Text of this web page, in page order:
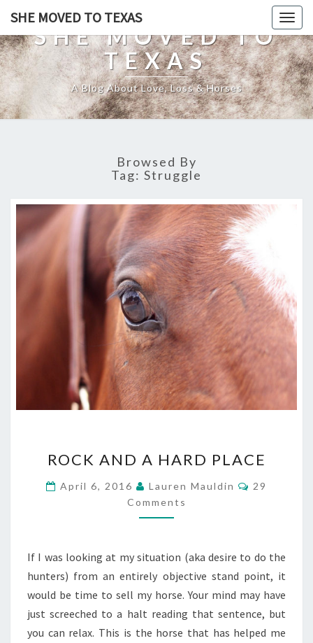
SHE MOVED TO TEXAS
SHE MOVED TO
TEXAS
A Blog About Love, Loss & Horses
Browsed By
Tag: Struggle
AND
HARD
PLACE
ROCK AND A HARD PLACE
April 6, 2016 Lauren Mauldin Comments
29
Comments
If I was looking at my situation (aka desire to do the
hunters) from an entirely objective stand point, it
would be time to sell my horse. Your mind may have
just screeched to a halt reading that sentence, but
you can relax. This is the horse that has helped me